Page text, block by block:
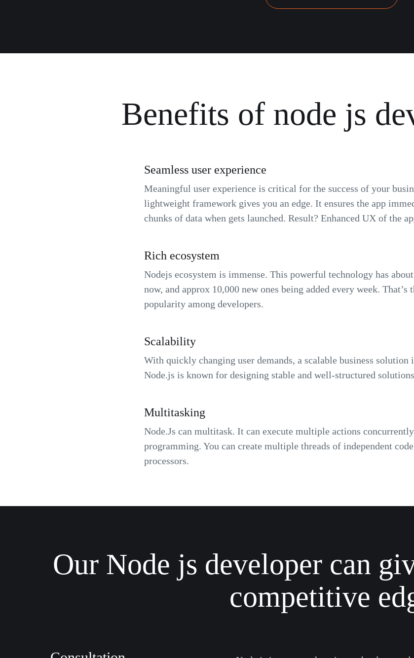
Benefits of node js
Seamless user experience
Meaningful user experience is critical for the success of your
lightweight framework gives you an edge. It ensures the app
chunks of data when gets launched. Result? Enhanced UX of the
Rich ecosystem
Nodejs ecosystem is immense. This powerful technology has
now, and approx 10,000 new ones being added every week. That’s
popularity among developers.
Scalability
With quickly changing user demands, a scalable business solution
Node.js is known for designing stable and well-structured
Multitasking
Node.Js can multitask. It can execute multiple actions
programming. You can create multiple threads of independent
processors.
Our Node js developer can
competitive